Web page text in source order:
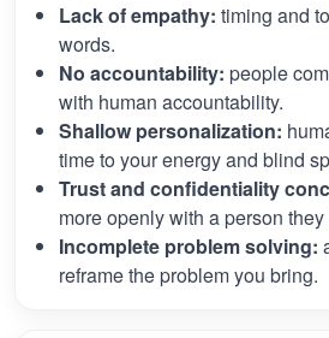
Lack of empathy: timing and
words.
No accountability: people
with human accountability.
Shallow personalization:
time to your energy and blind
Trust and confidentiality
more openly with a person they
Incomplete problem solving:
reframe the problem you bring.